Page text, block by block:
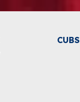
CUBS